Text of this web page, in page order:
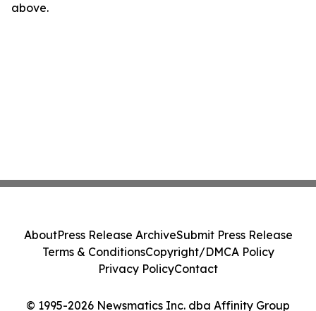
above.
© 1995-2026 Newsmatics Inc. dba Affinity Group
AboutPress Release ArchiveSubmit Press Release
Terms & ConditionsCopyright/DMCA Policy
Privacy PolicyContact